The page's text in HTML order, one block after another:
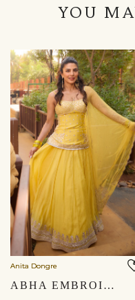
YOU
Anita Dongre
ABHA EMBROIDERED LEHENGA SET - YELLOW